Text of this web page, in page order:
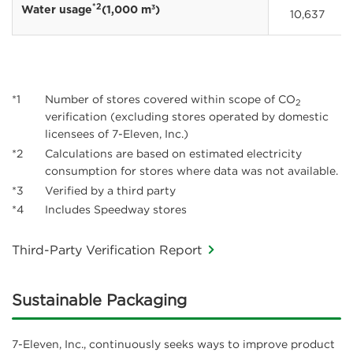
Water usage*2(1,000 m3) 10,637
*1 Number of stores covered within scope of CO2
verification (excluding stores operated by domestic
licensees of 7-Eleven, Inc.)
*2
Calculations are based on estimated electricity
consumption for stores where data was not available.
*3
Verified by a third party
*4
Includes Speedway stores
Third-Party Verification Report
Sustainable Packaging
7-Eleven, Inc., continuously seeks ways to improve product